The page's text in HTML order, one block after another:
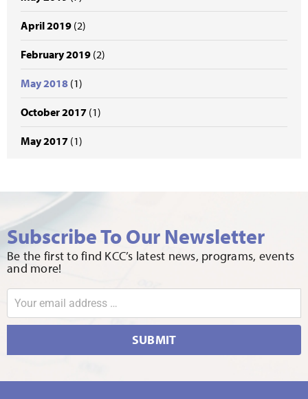
April 2019 (2)
February 2019 (2)
May 2018 (1)
October 2017 (1)
May 2017 (1)
Subscribe To Our Newsletter
Be the first to find KCC’s latest news, programs, events
and more!
SUBMIT